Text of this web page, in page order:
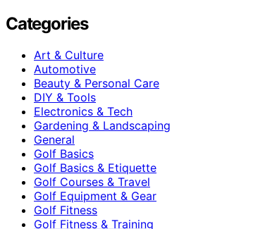
Categories
Art & Culture
Automotive
Beauty & Personal Care
DIY & Tools
Electronics & Tech
Gardening & Landscaping
General
Golf Basics
Golf Basics & Etiquette
Golf Courses & Travel
Golf Equipment & Gear
Golf Fitness
Golf Fitness & Training